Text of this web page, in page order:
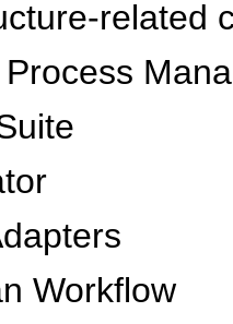
related
Workflow